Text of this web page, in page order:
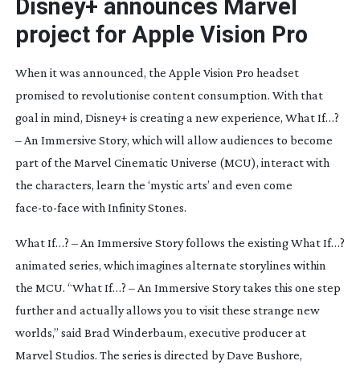
Disney+ announces Marvel
project for Apple Vision Pro
When it was announced, the Apple Vision Pro headset
promised to revolutionise content consumption. With that
goal in mind, Disney+ is creating a new experience, What If…?
– An Immersive Story, which will allow audiences to become
part of the Marvel Cinematic Universe (MCU), interact with
the characters, learn the ‘mystic arts’ and even come
face-to-face with Infinity Stones.
What If…? – An Immersive Storyfollows the existingWhat If…?
animated series, which imagines alternate storylines within
the MCU. “What If…? – An Immersive Storytakes this one step
further and actually allows you to visit these strange new
worlds,” said Brad Winderbaum, executive producer at
Marvel Studios. The series is directed by Dave Bushore,